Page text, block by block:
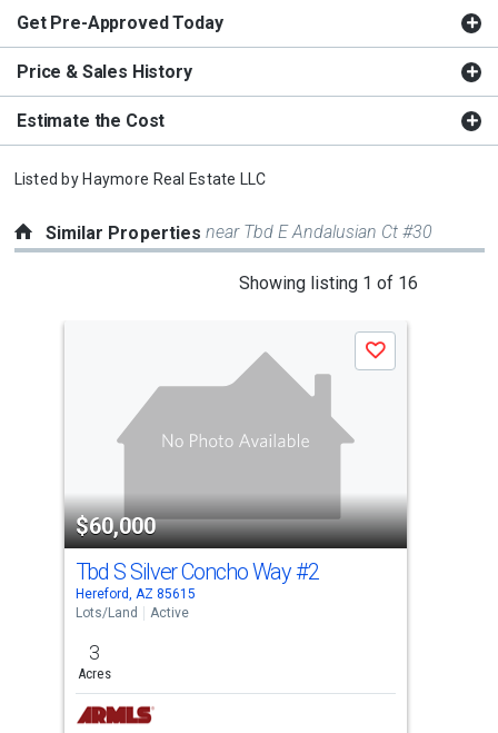
Get Pre-Approved Today
Price & Sales History
Estimate the Cost
Listed by Haymore Real Estate LLC
Similar Propertiesnear Tbd E Andalusian Ct #30
Showing listing 1 of 16
property
listing
cards.
Use
the
and
next
buttons
$60,000
Save
Tbd S Silver Concho Way#2
Hereford, AZ 85615
Lots/Land
Active
3
Acres